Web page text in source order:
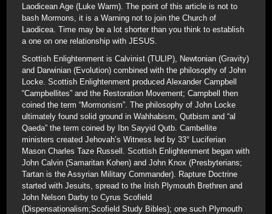
Laodicean Age (Luke Warm). The point of this article is not to
bash Mormons, it is a Warning not to join the Church of
Laodicea. Time may be a lot shorter than you think to establish
a one on one relationship with JESUS.
Scottish Enlightenment is Calvinist (TULIP), Newtonian (Gravity)
and Darwinian (Evolution) combined with the philosophy of John
Locke. Scottish Enlightenment produced Alexander Campbell
“Campbellites” and the Restoration Movement; Campbell then
coined the term “Mormonism”. The philosophy of John Locke
ultimately found solid ground in Wahhabism, Qutbism and “al
Qaeda” the term coined by Ibn Sayyid Qutb. Cambellite
ministers created Jehovah’s Witness led by 33° Luciferian
Mason Charles Taze Russell. Scottish Enlightenment began with
John Calvin (Samaritan Kohen) and John Knox (Presbyterians;
Tartan is the Assyrian Military Commander). Rapture Doctrine
started with Jesuits, spread to the Irish Plymouth Brethren and
John Nelson Darby to Cyrus Scofield
(Dispensationalism;Scofield Study Bibles); one such Plymouth